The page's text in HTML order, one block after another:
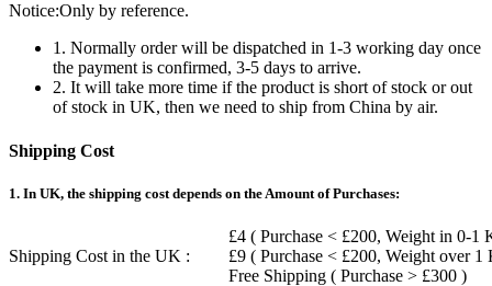
Notice:Only by reference.
1. Normally order will be dispatched in 1-3 working day once
the payment is confirmed, 3-5 days to arrive.
2. It will take more time if the product is short of stock or out
of stock in UK, then we need to ship from China by air.
Shipping Cost
1. In UK, the shipping cost depends on the Amount of Purchases:
Shipping Cost in the UK :
£4 ( Purchase < £200, Weight in 0-1
£9 ( Purchase < £200, Weight over 1
Free Shipping ( Purchase > £300 )